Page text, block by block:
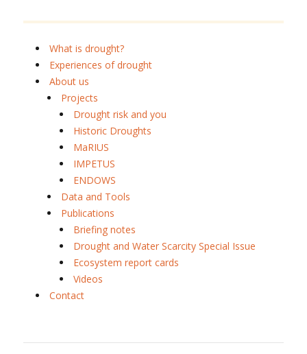
What is drought?
Experiences of drought
About us
Projects
Drought risk and you
Historic Droughts
MaRIUS
IMPETUS
ENDOWS
Data and Tools
Publications
Briefing notes
Drought and Water Scarcity Special Issue
Ecosystem report cards
Videos
Contact